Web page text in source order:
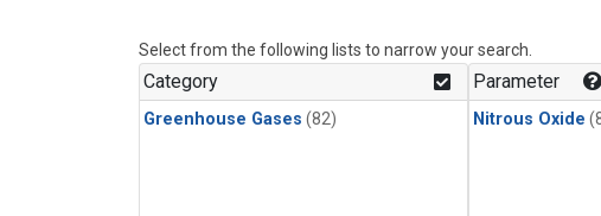
Select from the following lists to narrow your search.
Category
Greenhouse Gases (82)
Parameter
Nitrous Oxide